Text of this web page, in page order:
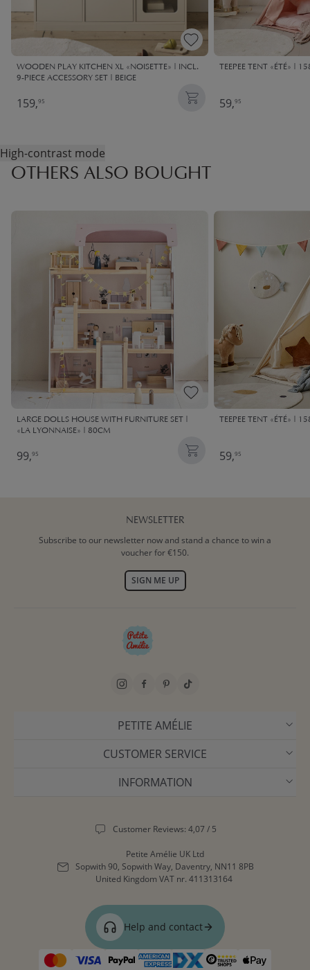
WOODEN PLAY KITCHEN XL «NOISETTE» | INCL.
9-PIECE ACCESSORY SET | BEIGE
159,95
TEEPEE TENT «ÉTÉ» |
59,95
High-contrast mode
OTHERS ALSO BOUGHT
LARGE DOLLS HOUSE WITH FURNITURE SET |
«LA LYONNAISE» | 80CM
99,95
TEEPEE TENT «ÉTÉ» |
59,95
NEWSLETTER
Subscribe to our newsletter now and stand a chance to win a
voucher for €150.
SIGN ME UP
PETITE AMÉLIE
CUSTOMER SERVICE
INFORMATION
Customer Reviews: 4,07 / 5
Petite Amélie UK Ltd
Sopwith 90, Sopwith Way, Daventry, NN11 8PB
United Kingdom VAT nr. 411313164
Help and contact